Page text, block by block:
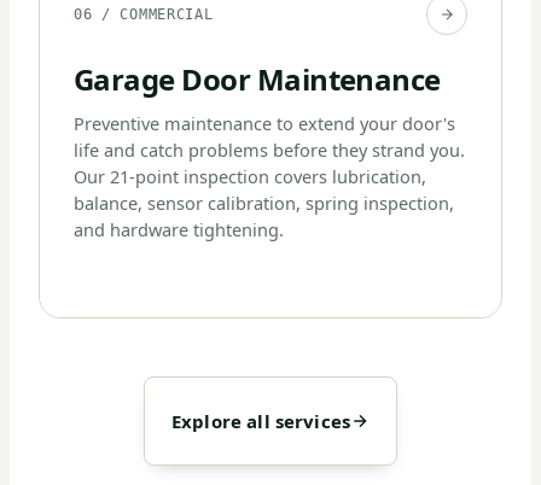
06 / COMMERCIAL
Garage Door Maintenance
Preventive maintenance to extend your door's
life and catch problems before they strand you.
Our 21-point inspection covers lubrication,
balance, sensor calibration, spring inspection,
and hardware tightening.
Explore all services